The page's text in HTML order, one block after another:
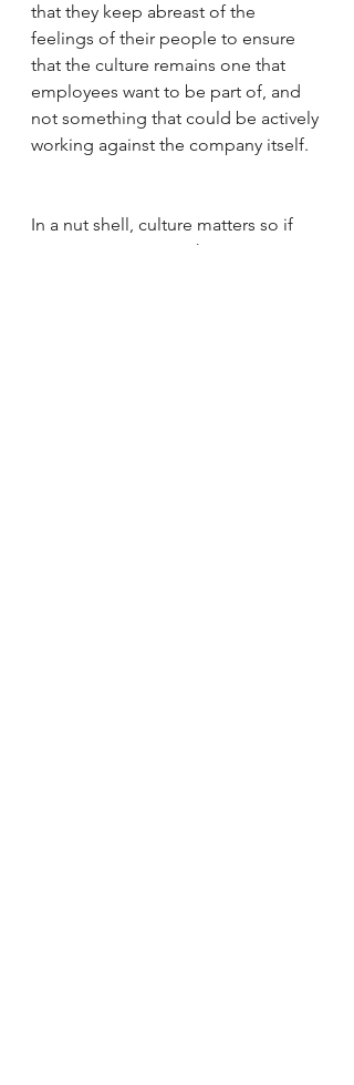
that they keep abreast of the
feelings of their people to ensure
that the culture remains one that
employees want to be part of, and
not something that could be actively
working against the company itself.
In a nut shell, culture matters so if
you're not in tune with it, get in tune,